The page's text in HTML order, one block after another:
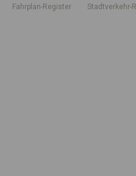
Fahrplan-Register Stadtverkehr-